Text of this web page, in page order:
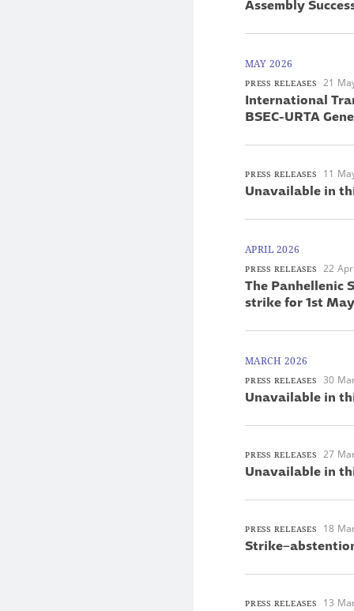
Assembly
MAY 2026
PRESS RELEASES 21
International
BSEC-URTA
PRESS RELEASES 11
Unavailable in
APRIL 2026
PRESS RELEASES 22
The Panhellenic
strike for 1st
MARCH 2026
PRESS RELEASES 30
Unavailable in
PRESS RELEASES 27
Unavailable in
PRESS RELEASES 18
PRESS RELEASES 13